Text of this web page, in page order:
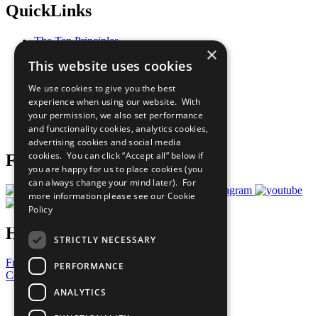
QuickLinks
The Ten Principles
Our Participants
What You Can Do
Careers & Opportunities
Join Now
Prepare your CoP
Follow Us
Have a Question?
Frequently Asked Questions
Contact Us
United Nations
Privacy Policy
×
This website uses cookies
We use cookies to give you the best
experience when using our website. With
your permission, we also set performance
and functionality cookies, analytics cookies,
advertising cookies and social media
cookies. You can click “Accept all” below if
you are happy for us to place cookies (you
can always change your mind later). For
more information please see our Cookie
Policy
STRICTLY NECESSARY
PERFORMANCE
ANALYTICS